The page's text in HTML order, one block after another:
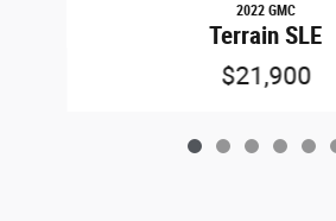
2022 GMC
Terrain SLE
$21,900